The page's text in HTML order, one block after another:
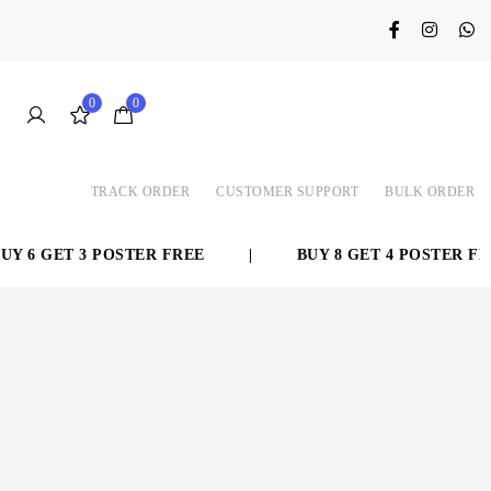
0 0
TRACK ORDER CUSTOMER SUPPORT BULK ORDER
6 GET 3 POSTER FREE BUY 8 GET 4 POSTER FREE